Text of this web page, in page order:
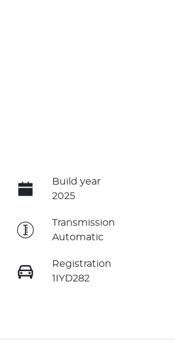
Build year
2025
Transmission
Automatic
Registration
1IYD282